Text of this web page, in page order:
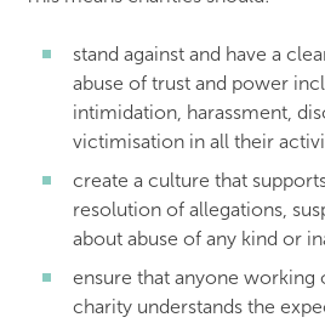
stand against and have a
abuse of trust and power
intimidation, harassment,
victimisation in all their
create a culture that
resolution of allegations,
about abuse of any kind or
ensure that anyone
charity understands the